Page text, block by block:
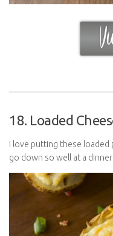
18. Loaded
I love putting these
go down so well at a